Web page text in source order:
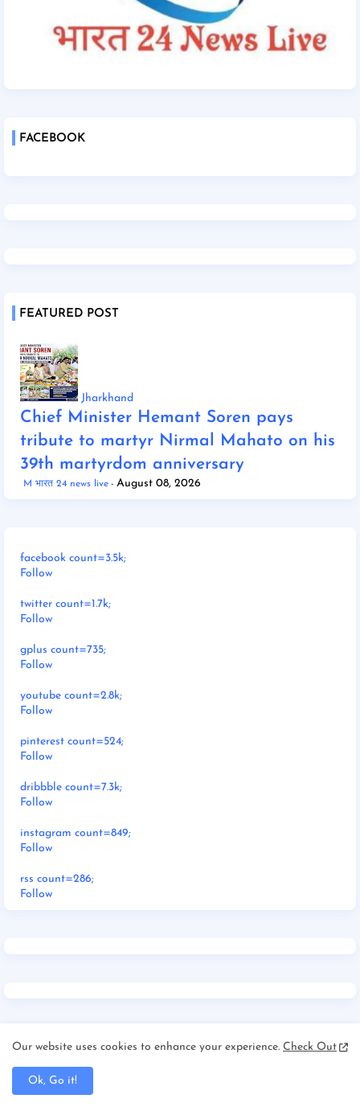
FACEBOOK
FEATURED POST
Jharkhand
Chief Minister Hemant Soren pays
tribute to martyr Nirmal Mahato on his
39th martyrdom anniversary
M भारत 24 news live August 08, 2026
facebook count=3.5k;
Follow
twitter count=1.7k;
Follow
gplus count=735;
Follow
youtube count=2.8k;
Follow
pinterest count=524;
Follow
dribbble count=7.3k;
Follow
instagram count=849;
Follow
rss count=286;
Follow
RECENT POSTS
Our website uses cookies to enhance your experience. Check Out
Ok, Go it!